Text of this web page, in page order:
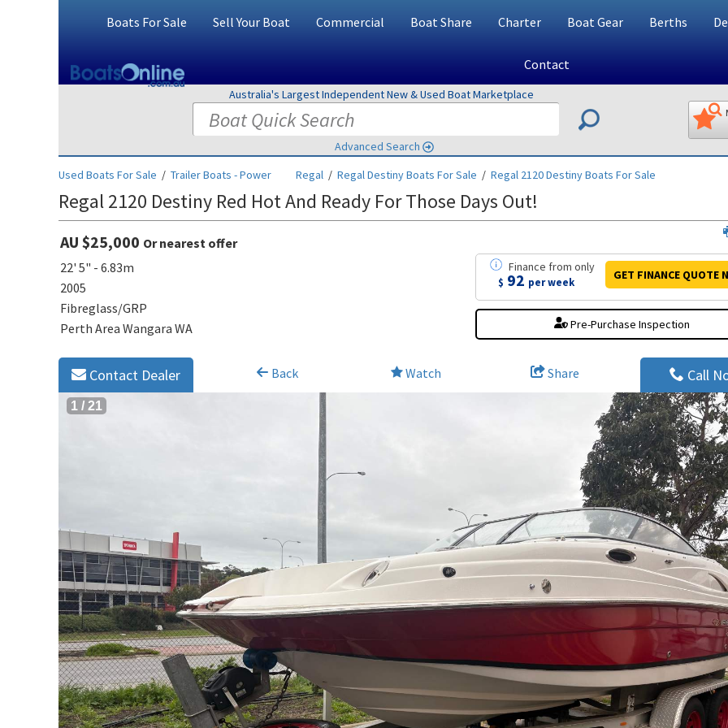
Boats For Sale Sell Your Boat Commercial Boat Share Charter Boat Gear Berths
Contact
Australia's Largest Independent New & Used Boat Marketplace
Advanced Search
Used Boats For Sale / Trailer Boats - Power Regal / Regal DestinyBoats For Sale / Regal 2120 DestinyBoats For Sale
Regal 2120 Destiny Red Hot And Ready For Those Days Out!
AU $25,000 Or nearest offer
22' 5" - 6.83m
2005
Fibreglass/GRP
Perth Area Wangara WA
Finance fromonly
$ 92 per week
GET FINANCEQUOTE
Pre-Purchase Inspection
Back Watch Share
Contact Dealer Call
1 / 21